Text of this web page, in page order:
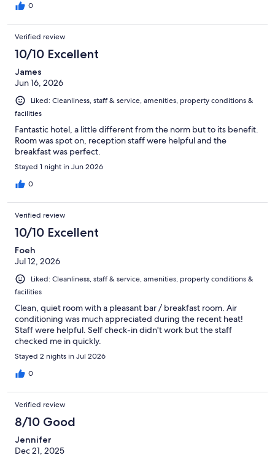
0
Verified review
10/10 Excellent
James
Jun 16, 2026
Liked: Cleanliness, staff & service, amenities, property conditions &
facilities
Fantastic hotel, a little different from the norm but to its benefit.
Room was spot on, reception staff were helpful and the
breakfast was perfect.
Stayed 1 night in Jun 2026
0
Verified review
10/10 Excellent
Foeh
Jul 12, 2026
Liked: Cleanliness, staff & service, amenities, property conditions &
facilities
Clean, quiet room with a pleasant bar / breakfast room. Air
conditioning was much appreciated during the recent heat!
Staff were helpful. Self check-in didn't work but the staff
checked me in quickly.
Stayed 2 nights in Jul 2026
0
Verified review
8/10 Good
Jennifer
Dec 21, 2025